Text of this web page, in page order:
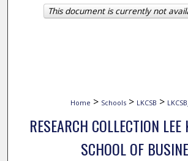
About
Home > Schools > LKCSB >
RESEARCH COLLECTION
SCHOOL OF
This document is currently not